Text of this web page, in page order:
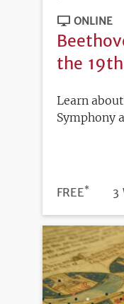
ONLINE
the
Learn
Symphony
PRICE
FREE* 3